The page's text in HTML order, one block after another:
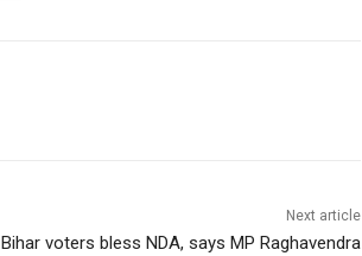
Next article
Bihar voters bless NDA, says MP Raghavendra